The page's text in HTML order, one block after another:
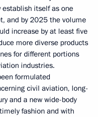
establish itself as one
and by 2025 the volume
increase by at least five
more diverse products
for different portions
industries.
formulated
civil aviation, long-
and a new wide-body
fashion and with